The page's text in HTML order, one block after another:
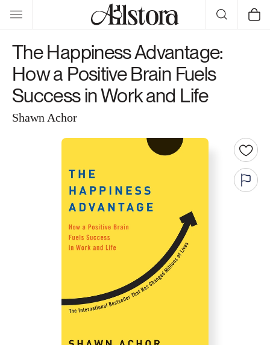
Skip to
content
Cart
The Happiness Advantage:
How a Positive Brain Fuels
Success in Work and Life
Shawn Achor